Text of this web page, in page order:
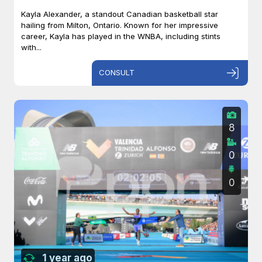
Kayla Alexander, a standout Canadian basketball star
hailing from Milton, Ontario. Known for her impressive
career, Kayla has played in the WNBA, including stints
with...
CONSULT
1 year ago
8
0
0